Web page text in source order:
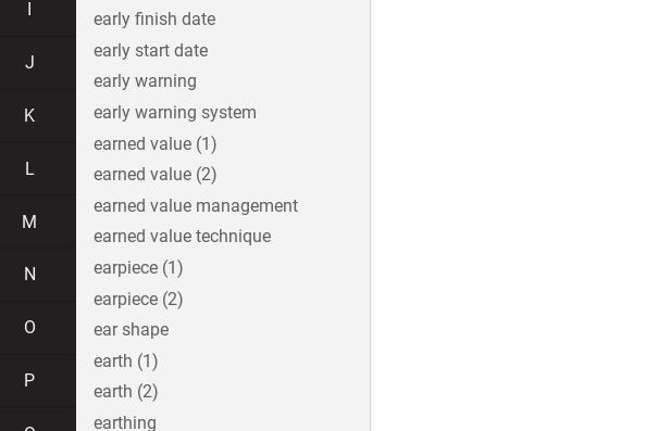
J
K
L
M
N
O
P
early finish date
early start date
early warning
early warning system
earned value (1)
earned value (2)
earned value management
earned value technique
earpiece (1)
earpiece (2)
ear shape
earth (1)
earth (2)
earthing